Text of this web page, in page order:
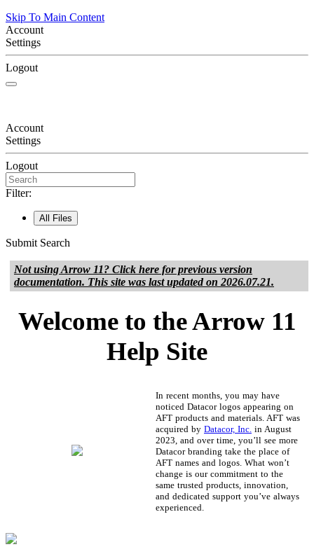
Skip To Main Content
Account
Settings
Logout
Account
Settings
Logout
Filter:
All Files
Submit Search
Not usingArrow 11? Click here for previous version
documentation. This site was last updated on 2026.07.21.
Welcome to the Arrow 11
Help Site
In recent months, you may have
noticed Datacor logos appearing on
AFT products and materials. AFT was
acquired by Datacor, Inc. in August
2023, and over time, you’ll see more
Datacor branding take the place of
AFT names and logos. What won’t
change is our commitment to the
same trusted products, innovation,
and dedicated support you’ve always
experienced.